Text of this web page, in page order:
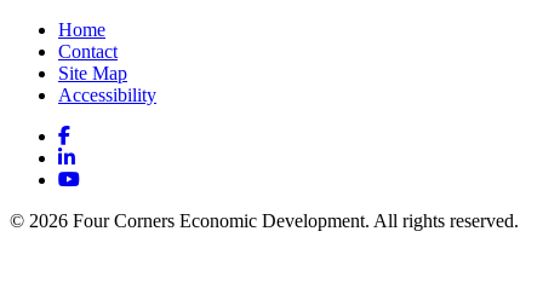
Home
Contact
Site Map
Accessibility
Facebook
LinkedIn
YouTube
© 2026 Four Corners Economic Development. All rights reserved.